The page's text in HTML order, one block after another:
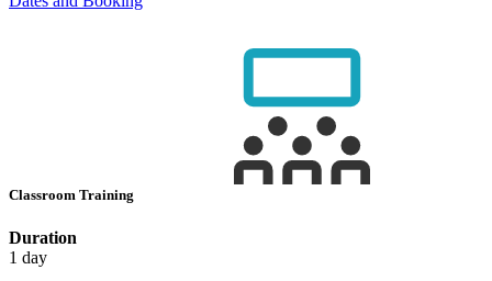
Classroom Training
Duration
1 day